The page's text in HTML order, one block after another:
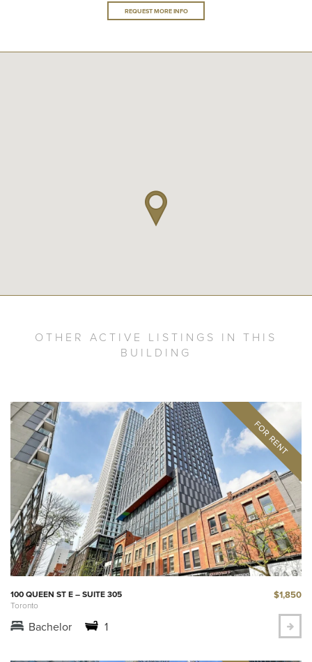
REQUEST MORE INFO
OTHER ACTIVE LISTINGS IN THIS
BUILDING
100 QUEEN ST E – SUITE 305
Toronto
$1,850
Bachelor 1